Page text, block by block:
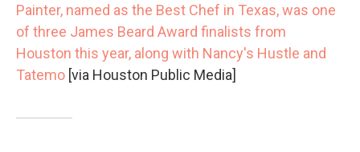
Painter, named as the Best Chef in Texas, was one
of three James Beard Award finalists from
Houston this year, along with Nancy's Hustle and
Tatemo [via Houston Public Media]